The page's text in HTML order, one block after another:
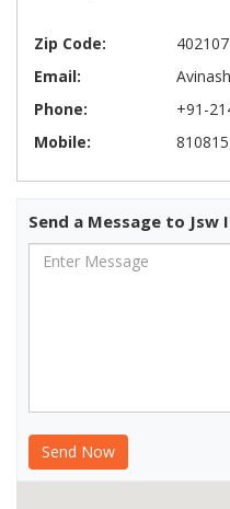
Zip Code:
402107
Email:
Phone:
+91-
Mobile:
Send a Message to